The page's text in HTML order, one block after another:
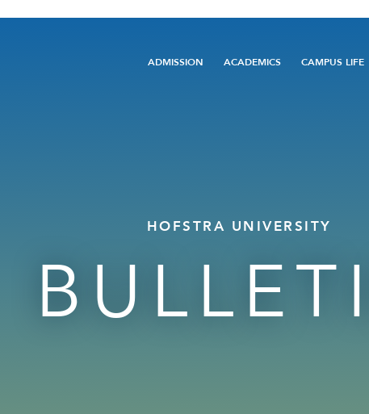
Main
ADMISSION ACADEMICS CAMPUS LIFE
HOFSTRA UNIVERSITY